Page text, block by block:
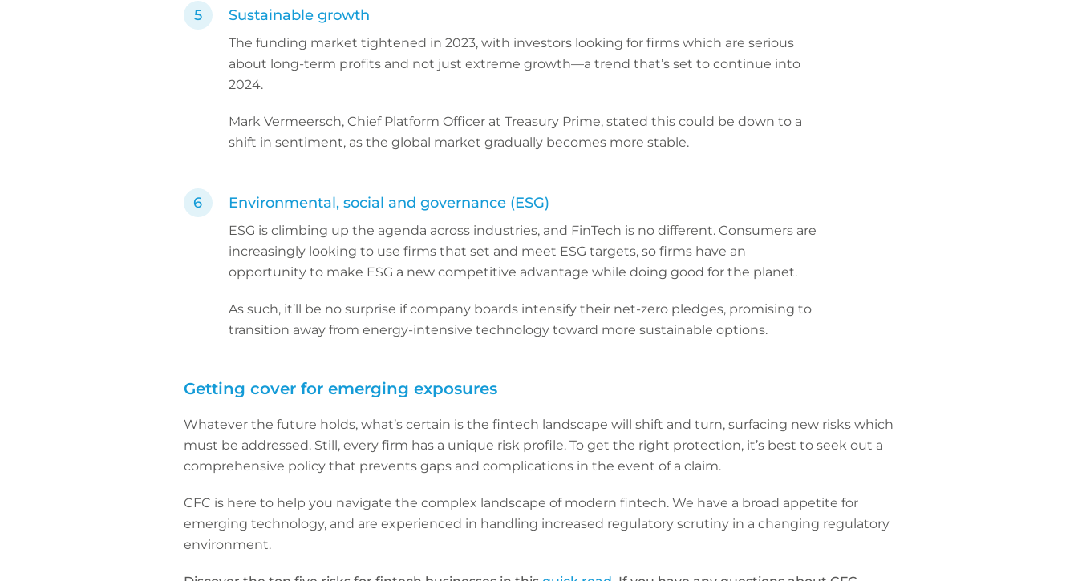
Sustainable growth
The funding market tightened in 2023, with investors looking for firms which are serious
about long-term profits and not just extreme growth—a trend that’s set to continue into
2024.
Mark Vermeersch, Chief Platform Officer at Treasury Prime, stated this could be down to a
shift in sentiment, as the global market gradually becomes more stable.
Environmental, social and governance (ESG)
ESG is climbing up the agenda across industries, and FinTech is no different. Consumers are
increasingly looking to use firms that set and meet ESG targets, so firms have an
opportunity to make ESG a new competitive advantage while doing good for the planet.
As such, it’ll be no surprise if company boards intensify their net-zero pledges, promising to
transition away from energy-intensive technology toward more sustainable options.
Getting cover for emerging exposures
Whatever the future holds, what’s certain is the fintech landscape will shift and turn, surfacing new risks which
must be addressed. Still, every firm has a unique risk profile. To get the right protection, it’s best to seek out a
comprehensive policy that prevents gaps and complications in the event of a claim.
CFC is here to help you navigate the complex landscape of modern fintech. We have a broad appetite for
emerging technology, and are experienced in handling increased regulatory scrutiny in a changing regulatory
environment.